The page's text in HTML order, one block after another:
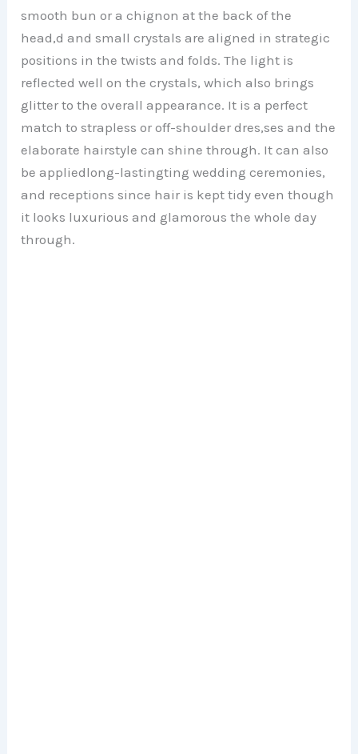
smooth bun or a chignon at the back of the
head,d and small crystals are aligned in strategic
positions in the twists and folds. The light is
reflected well on the crystals, which also brings
glitter to the overall appearance. It is a perfect
match to strapless or off-shoulder dres,ses and the
elaborate hairstyle can shine through. It can also
be appliedlong-lastingting wedding ceremonies,
and receptions since hair is kept tidy even though
it looks luxurious and glamorous the whole day
through.